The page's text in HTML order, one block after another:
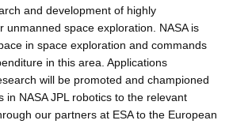
and development of highly
unmanned space exploration. NASA is
in space exploration and commands
in this area. Applications
will be promoted and championed
in NASA JPL robotics to the relevant
our partners at ESA to the European